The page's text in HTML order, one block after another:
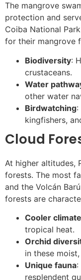
The mangrove
protection and
Coiba National
for their mangrove
Biodiversity:
crustaceans.
Water
other water
Birdwatching:
kingfishers,
Cloud
At higher altitudes,
forests. The most
and the Volcán
forests are
Cooler climate
tropical heat.
Orchid
in these
Unique fauna:
resplendent